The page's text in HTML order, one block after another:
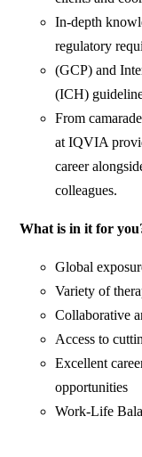
In-depth
regulatory
(GCP) and
(ICH)
From
at IQVIA
career
colleagues.
What is in it for
Global
Variety of
Collaborative
Access to
Excellent
opportunities
Work-Life